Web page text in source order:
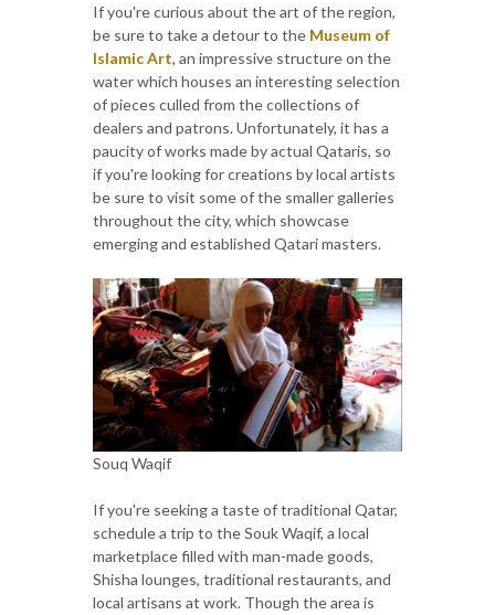
If you're curious about the art of the region,
be sure to take a detour to the Museum of
Islamic Art, an impressive structure on the
water which houses an interesting selection
of pieces culled from the collections of
dealers and patrons. Unfortunately, it has a
paucity of works made by actual Qataris, so
if you're looking for creations by local artists
be sure to visit some of the smaller galleries
throughout the city, which showcase
emerging and established Qatari masters.
Souq Waqif
If you're seeking a taste of traditional Qatar,
schedule a trip to the Souk Waqif, a local
marketplace filled with man-made goods,
Shisha lounges, traditional restaurants, and
local artisans at work. Though the area is